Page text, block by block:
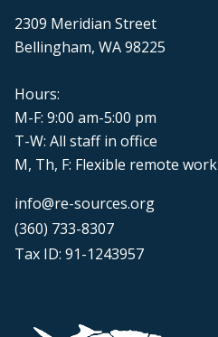
2309 Meridian Street
Bellingham, WA 98225
Hours:
M-F: 9:00 am-5:00 pm
T-W: All staff in office
M, Th, F: Flexible remote work
info@re-sources.org
(360) 733-8307
Tax ID: 91-1243957